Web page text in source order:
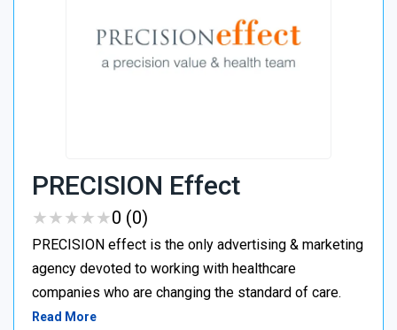
PRECISION Effect
★★★★★
★★★★★0 (0)
PRECISION effect is the only advertising & marketing
agency devoted to working with healthcare
companies who are changing the standard of care.
Read More